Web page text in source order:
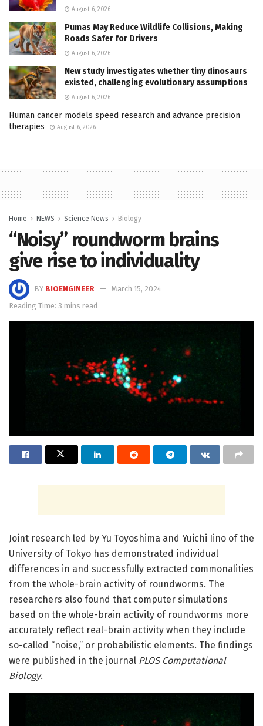
August 6, 2026
Pumas May Reduce Wildlife Collisions, Making
Roads Safer for Drivers
August 6, 2026
New study investigates whether tiny dinosaurs
existed, challenging evolutionary assumptions
August 6, 2026
Human cancer models speed research and advance precision
therapies
August 6, 2026
Home NEWS Science News Biology
“Noisy” roundworm brains
give rise to individuality
BY BIOENGINEER
March 15, 2024
Reading Time: 3 mins read
Joint research led by Yu Toyoshima and Yuichi Iino of the
University of Tokyo has demonstrated individual
differences in and successfully extracted commonalities
from the whole-brain activity of roundworms. The
researchers also found that computer simulations
based on the whole-brain activity of roundworms more
accurately reflect real-brain activity when they include
so-called “noise,” or probabilistic elements. The findings
were published in the journal PLOS Computational
Biology.